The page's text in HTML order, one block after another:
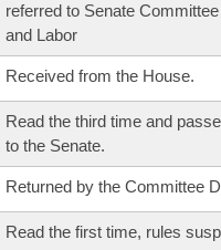
referred to Senate
and Labor
Received from the House.
Read the third time and
to the Senate.
Returned by the Committee
Read the first time, rules